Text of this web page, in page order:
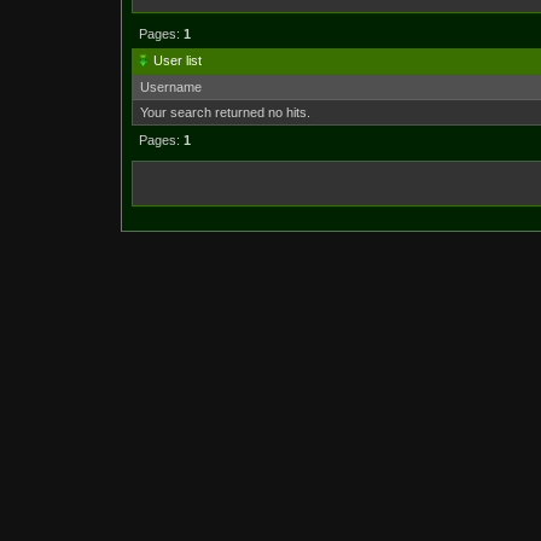
Pages:1
User list
Username
Your search returned no hits.
Pages:1